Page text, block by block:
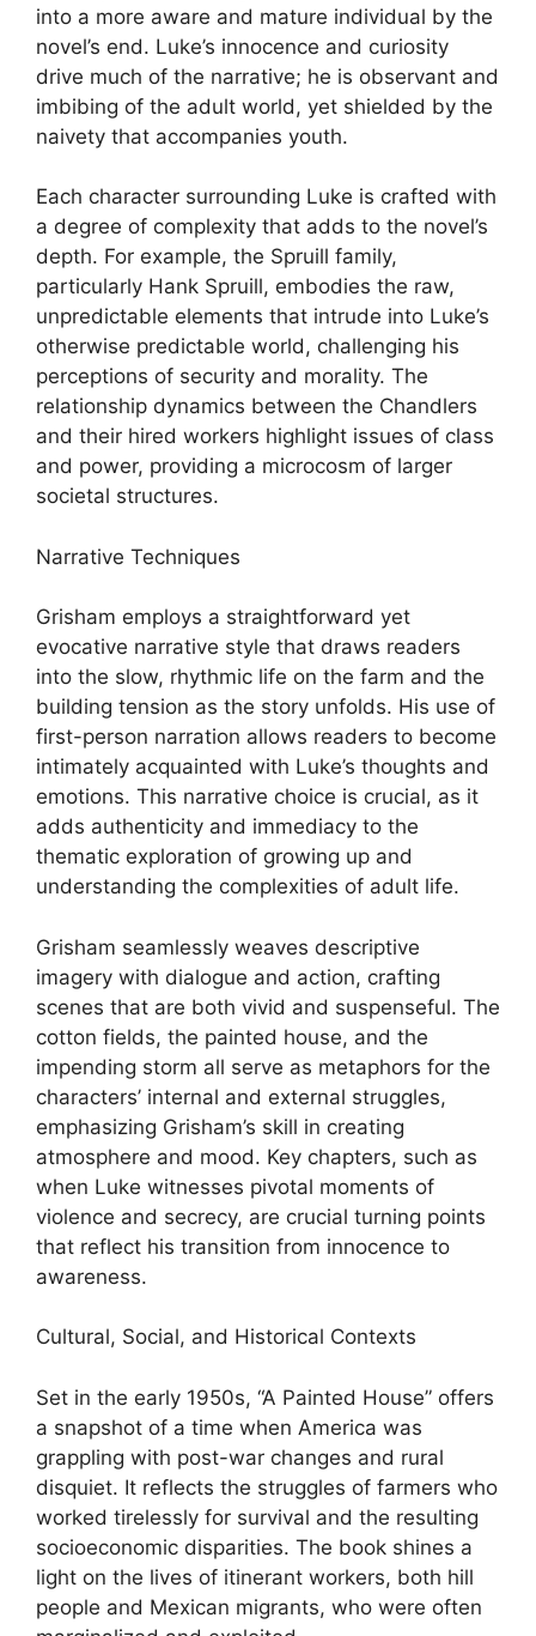
into a more aware and mature individual by the
novel’s end. Luke’s innocence and curiosity
drive much of the narrative; he is observant and
imbibing of the adult world, yet shielded by the
naivety that accompanies youth.
Each character surrounding Luke is crafted with
a degree of complexity that adds to the novel’s
depth. For example, the Spruill family,
particularly Hank Spruill, embodies the raw,
unpredictable elements that intrude into Luke’s
otherwise predictable world, challenging his
perceptions of security and morality. The
relationship dynamics between the Chandlers
and their hired workers highlight issues of class
and power, providing a microcosm of larger
societal structures.
Narrative Techniques
Grisham employs a straightforward yet
evocative narrative style that draws readers
into the slow, rhythmic life on the farm and the
building tension as the story unfolds. His use of
first-person narration allows readers to become
intimately acquainted with Luke’s thoughts and
emotions. This narrative choice is crucial, as it
adds authenticity and immediacy to the
thematic exploration of growing up and
understanding the complexities of adult life.
Grisham seamlessly weaves descriptive
imagery with dialogue and action, crafting
scenes that are both vivid and suspenseful. The
cotton fields, the painted house, and the
impending storm all serve as metaphors for the
characters’ internal and external struggles,
emphasizing Grisham’s skill in creating
atmosphere and mood. Key chapters, such as
when Luke witnesses pivotal moments of
violence and secrecy, are crucial turning points
that reflect his transition from innocence to
awareness.
Cultural, Social, and Historical Contexts
Set in the early 1950s, “A Painted House” offers
a snapshot of a time when America was
grappling with post-war changes and rural
disquiet. It reflects the struggles of farmers who
worked tirelessly for survival and the resulting
socioeconomic disparities. The book shines a
light on the lives of itinerant workers, both hill
people and Mexican migrants, who were often